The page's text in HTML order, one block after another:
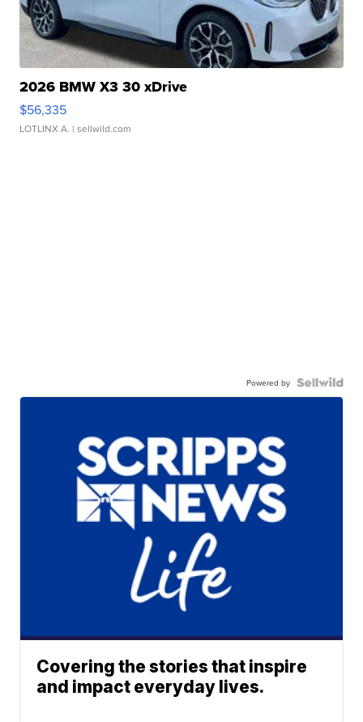
2026 BMW X3 30 xDrive
$56,335
LOTLINX A. | sellwild.com
Powered by
Covering the stories that inspire
and impact everyday lives.